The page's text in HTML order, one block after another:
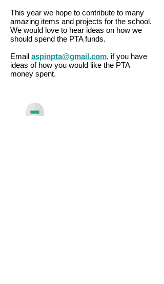
This year we hope to contribute to many
amazing items and projects for the school.
We would love to hear ideas on how we
should spend the PTA funds.
Email aspinpta@gmail.com, if you have
ideas of how you would like the PTA
money spent.